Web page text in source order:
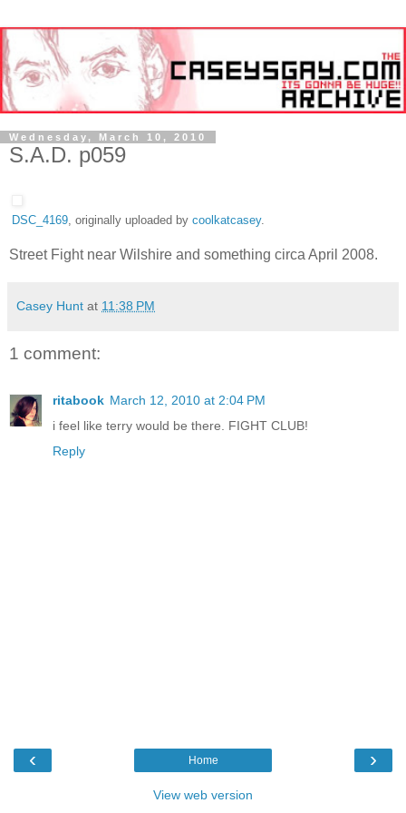
Wednesday, March 10, 2010
S.A.D. p059
DSC_4169, originally uploaded by coolkatcasey.
Street Fight near Wilshire and something circa April 2008.
Casey Hunt at 11:38 PM
1 comment:
ritabook March 12, 2010 at 2:04 PM
i feel like terry would be there. FIGHT CLUB!
Reply
‹ ›
Home
View web version